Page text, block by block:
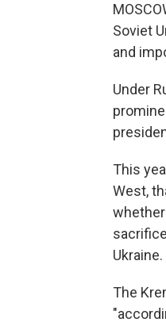
Soviet
and
Under
This
West,
Ukraine.
The